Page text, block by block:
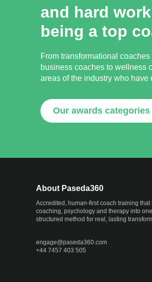
and hard
being a top
From transformational
business coaches to wellness
areas of the industry who
Our awards categories
About Paseda360
Accredited, human-first coach training that
coaching, psychology and therapy into one
structured method for real, lasting
engage@paseda360.com
+44 7457 403 505